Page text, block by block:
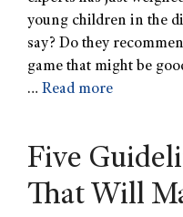
young children in the
say? Do they
game that might be
… Read more
Five
That Will